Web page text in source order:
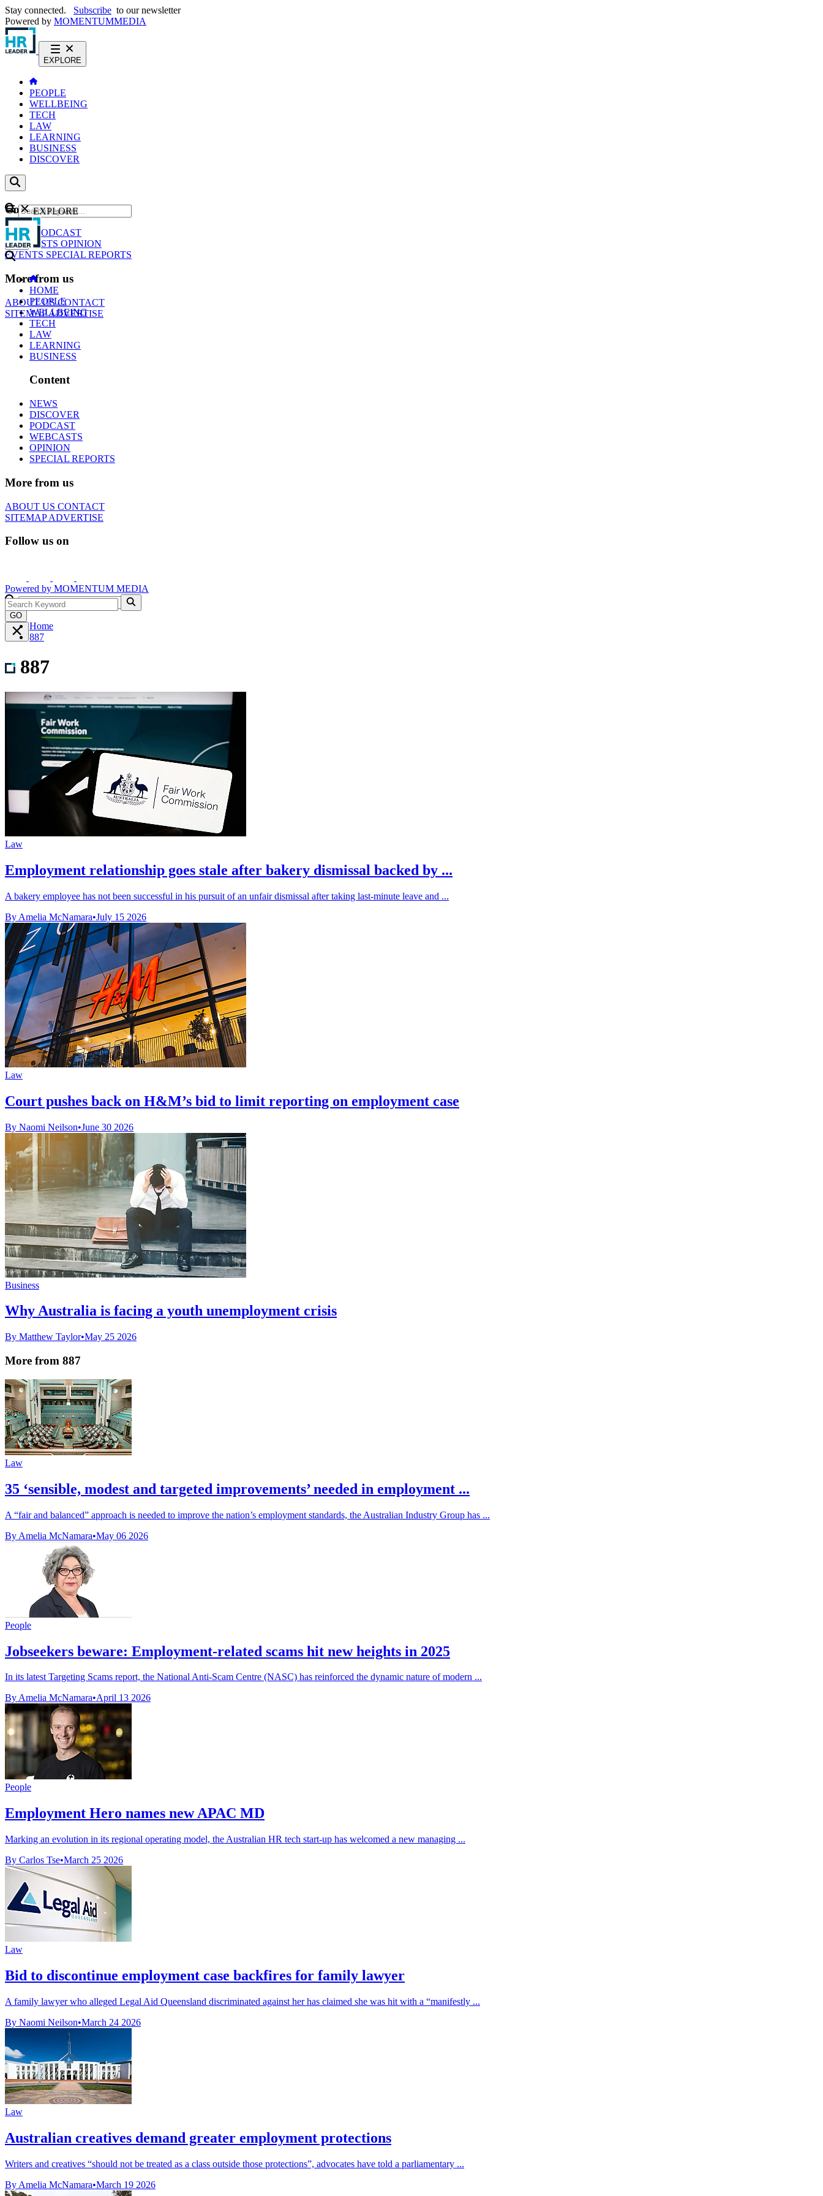
Stay connected. Subscribe to our newsletter
Powered by MOMENTUMMEDIA
EXPLORE
PEOPLE
WELLBEING
TECH
LAW
LEARNING
BUSINESS
DISCOVER
Content
NEWS
PODCAST
WEBCASTS OPINION
EVENTS SPECIAL REPORTS
More from us
ABOUT USCONTACT
SITEMAPADVERTISE
GO
EXPLORE
HOME
PEOPLE
WELLBEING
TECH
LAW
LEARNING
BUSINESS
Content
NEWS
DISCOVER
PODCAST
WEBCASTS
OPINION
SPECIAL REPORTS
More from us
ABOUT US CONTACT
SITEMAPADVERTISE
Follow us on
Powered by MOMENTUM MEDIA
GO
Home
887
887
Law
Employment relationship goes stale after bakery dismissal backed by ...
A bakery employee has not been successful in his pursuit of an unfair dismissal after taking last-minute leave and ...
By Amelia McNamara•July 15 2026
Law
Court pushes back on H&M’s bid to limit reporting on employment case
By Naomi Neilson•June 30 2026
Business
Why Australia is facing a youth unemployment crisis
By Matthew Taylor•May 25 2026
More from 887
Law
35 ‘sensible, modest and targeted improvements’ needed in employment ...
A “fair and balanced” approach is needed to improve the nation’s employment standards, the Australian Industry Group has ...
By Amelia McNamara•May 06 2026
People
Jobseekers beware: Employment-related scams hit new heights in 2025
In its latest Targeting Scams report, the National Anti-Scam Centre (NASC) has reinforced the dynamic nature of modern ...
By Amelia McNamara•April 13 2026
People
Employment Hero names new APAC MD
Marking an evolution in its regional operating model, the Australian HR tech start-up has welcomed a new managing ...
By Carlos Tse•March 25 2026
Law
Bid to discontinue employment case backfires for family lawyer
A family lawyer who alleged Legal Aid Queensland discriminated against her has claimed she was hit with a “manifestly ...
By Naomi Neilson•March 24 2026
Law
Australian creatives demand greater employment protections
Writers and creatives “should not be treated as a class outside those protections”, advocates have told a parliamentary ...
By Amelia McNamara•March 19 2026